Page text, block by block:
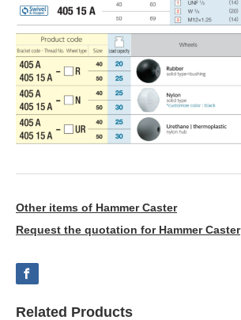
Other items of Hammer Caster
Request the quotation for Hammer Caster
Related Products